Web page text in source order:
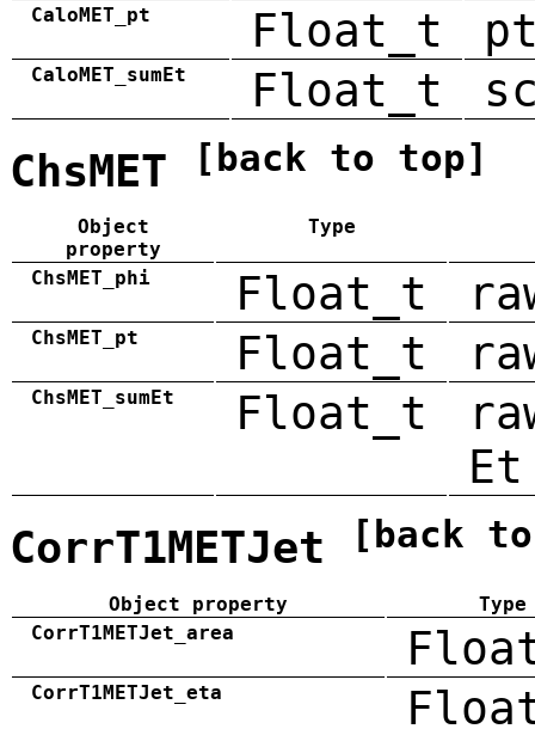
CaloMET_pt Float_t
CaloMET_sumEt Float_t
ChsMET [back to top]
Object
property
Type
ChsMET_phi Float_t
ChsMET_pt Float_t
ChsMET_sumEt Float_t
Et
CorrT1METJet [back
Object property
Type
CorrT1METJet_area
CorrT1METJet_eta